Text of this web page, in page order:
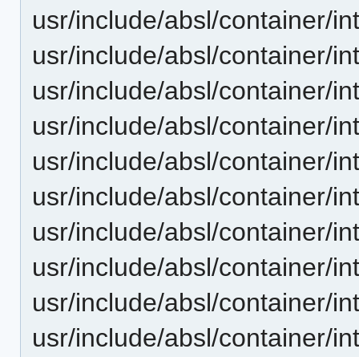
usr/include/absl/container/
usr/include/absl/container/
usr/include/absl/container/
usr/include/absl/container/
usr/include/absl/container/
usr/include/absl/container/
usr/include/absl/container/
usr/include/absl/container/
usr/include/absl/container/
usr/include/absl/container/